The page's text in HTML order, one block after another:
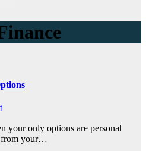
your only options are personal
from your…